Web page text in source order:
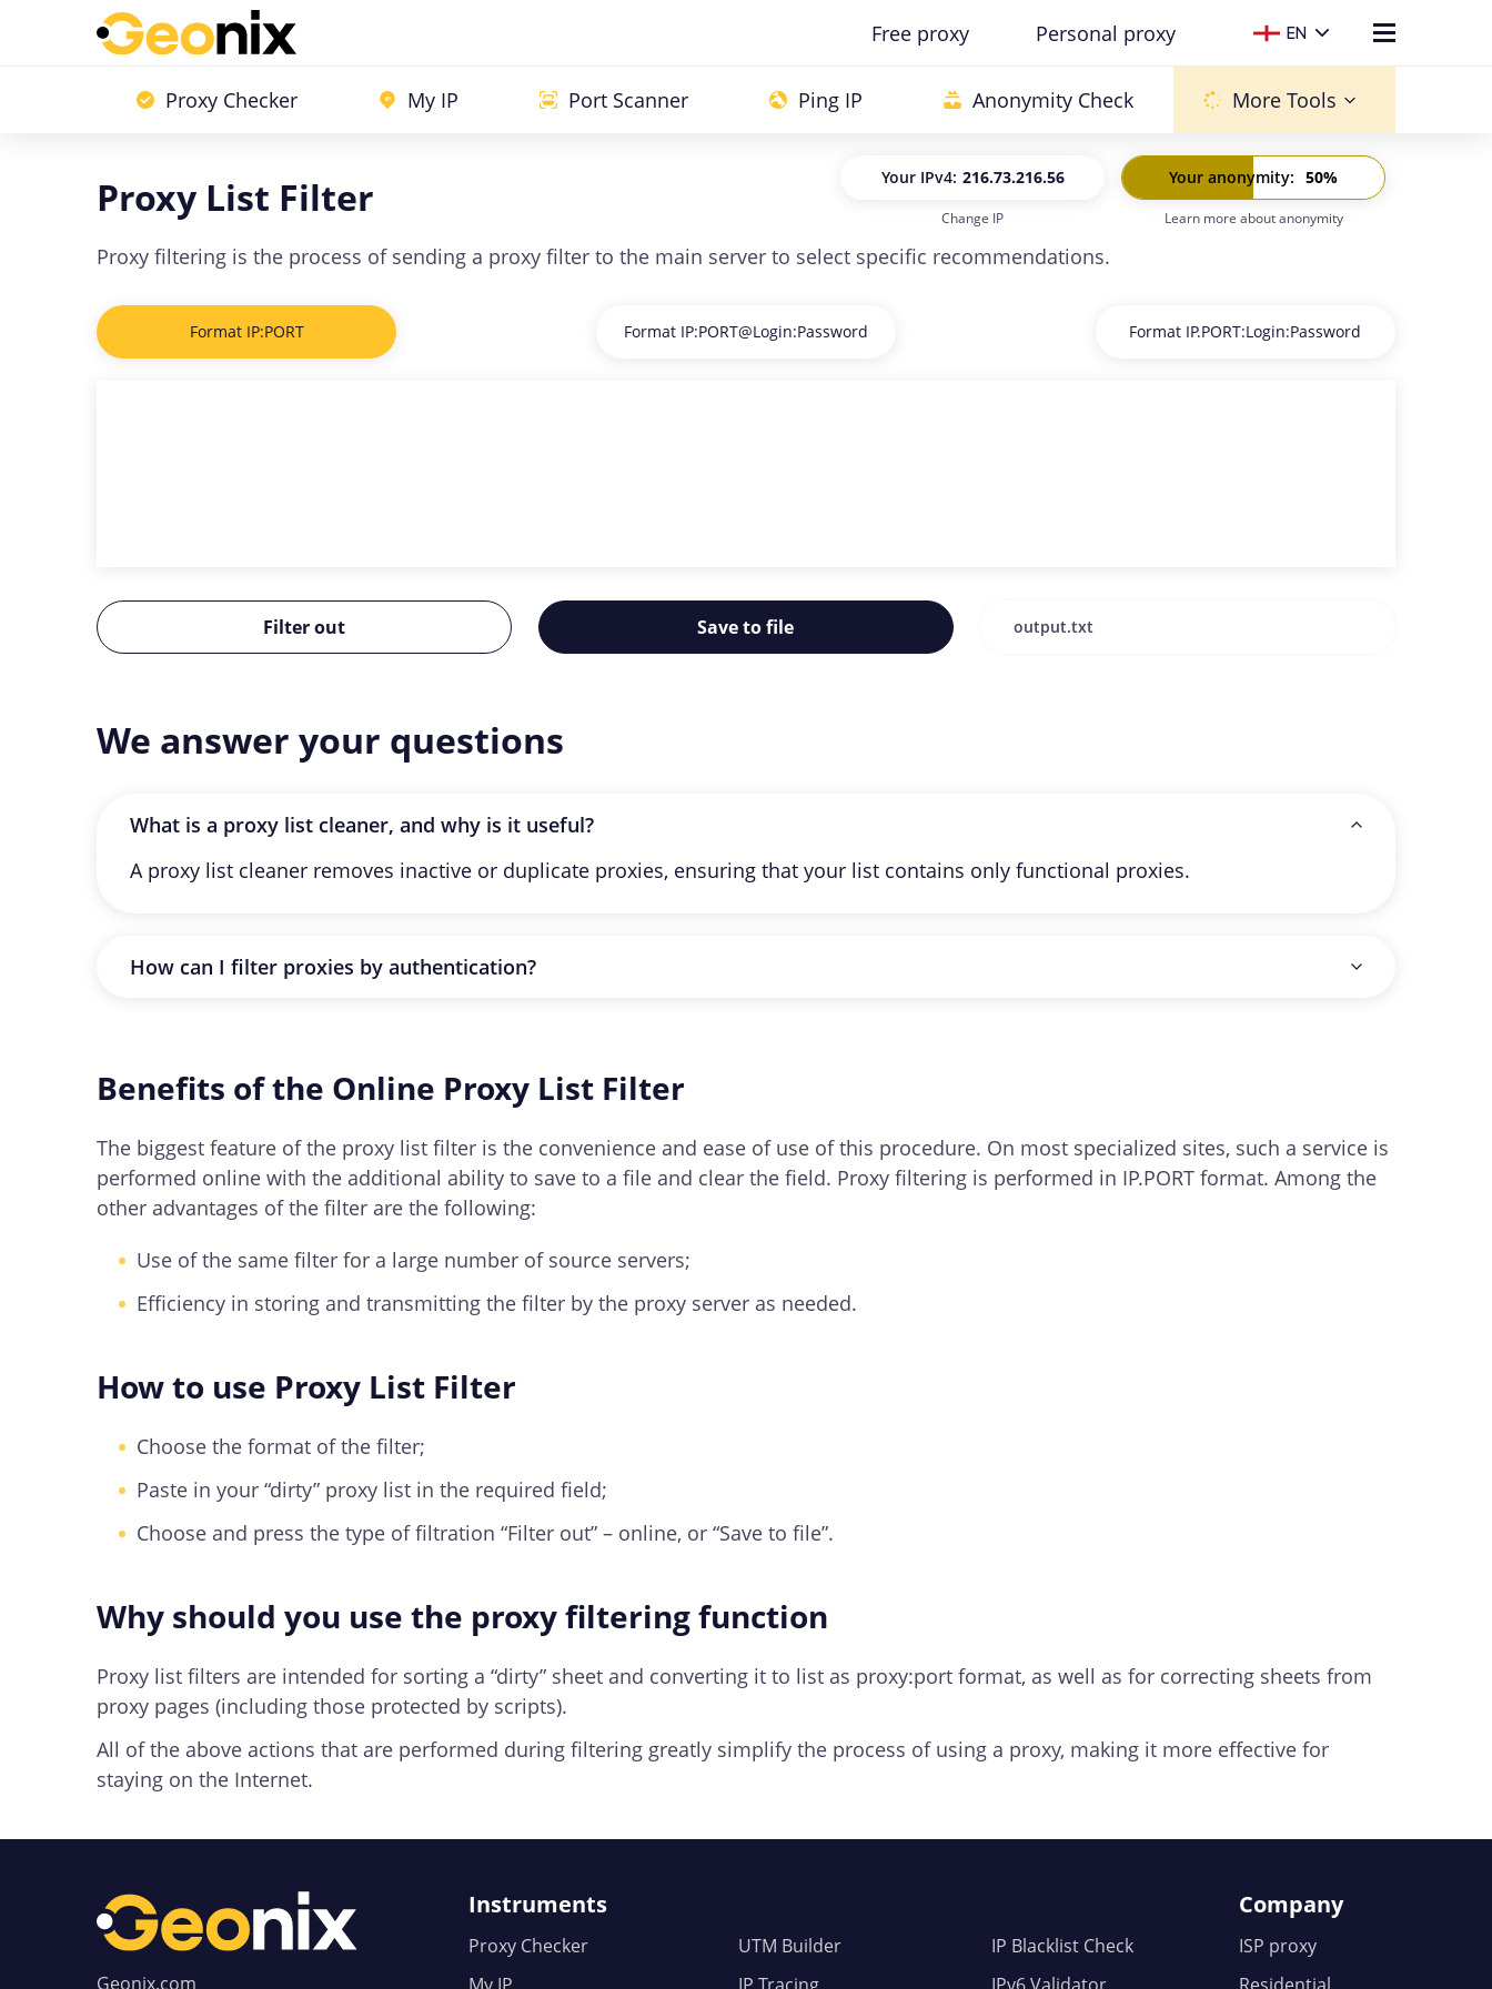
Free proxy Personal proxy EN
Proxy Checker My IP Port Scanner Ping IP Anonymity Check More Tools
Proxy List Filter Your IPv4: 216.73.216.56
Your IPv6:
Change IP
Your anonymity: 50%
Learn more about anonymity
Proxy filtering is the process of sending a proxy filter to the main server to select specific recommendations.
Format IP:PORT Format IP:PORT@Login:Password Format IP.PORT:Login:Password
Filter out Save to file
We answer your questions
What is a proxy list cleaner, and why is it useful?
A proxy list cleaner removes inactive or duplicate proxies, ensuring that your list contains only functional proxies.
How can I filter proxies by authentication?
Benefits of the Online Proxy List Filter
The biggest feature of the proxy list filter is the convenience and ease of use of this procedure. On most specialized sites, such a service is
performed online with the additional ability to save to a file and clear the field. Proxy filtering is performed in IP.PORT format. Among the
other advantages of the filter are the following:
Use of the same filter for a large number of source servers;
Efficiency in storing and transmitting the filter by the proxy server as needed.
How to use Proxy List Filter
Choose the format of the filter;
Paste in your “dirty” proxy list in the required field;
Choose and press the type of filtration “Filter out” – online, or “Save to file”.
Why should you use the proxy filtering function
Proxy list filters are intended for sorting a “dirty” sheet and converting it to list as proxy:port format, as well as for correcting sheets from
proxy pages (including those protected by scripts).
All of the above actions that are performed during filtering greatly simplify the process of using a proxy, making it more effective for
staying on the Internet.
Geonix.com
Instruments
Proxy Checker
UTM Builder
IP Blacklist Check
Company
ISP proxy